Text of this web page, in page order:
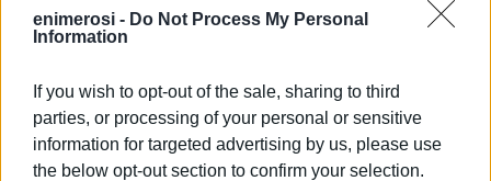
enimerosi - Do Not Process My Personal
Information
If you wish to opt-out of the sale, sharing to third
parties, or processing of your personal or sensitive
information for targeted advertising by us, please use
the below opt-out section to confirm your selection.
Information & Registration: 6988 335480 until 14/2